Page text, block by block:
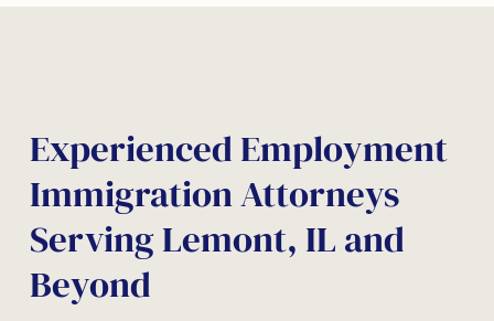
Experienced Employment
Immigration Attorneys
Serving Lemont, IL and
Beyond